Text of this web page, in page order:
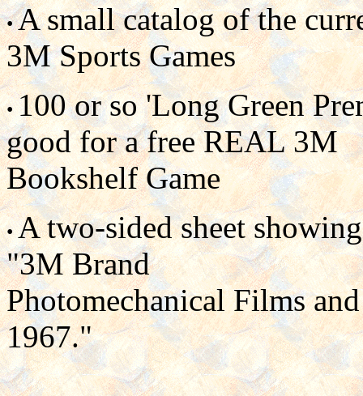
•A small catalog of the
3M Sports Games
•100 or so 'Long Green
good for a free REAL 3M
Bookshelf Game
•A two-sided sheet
"3M Brand
Photomechanical Films
1967."